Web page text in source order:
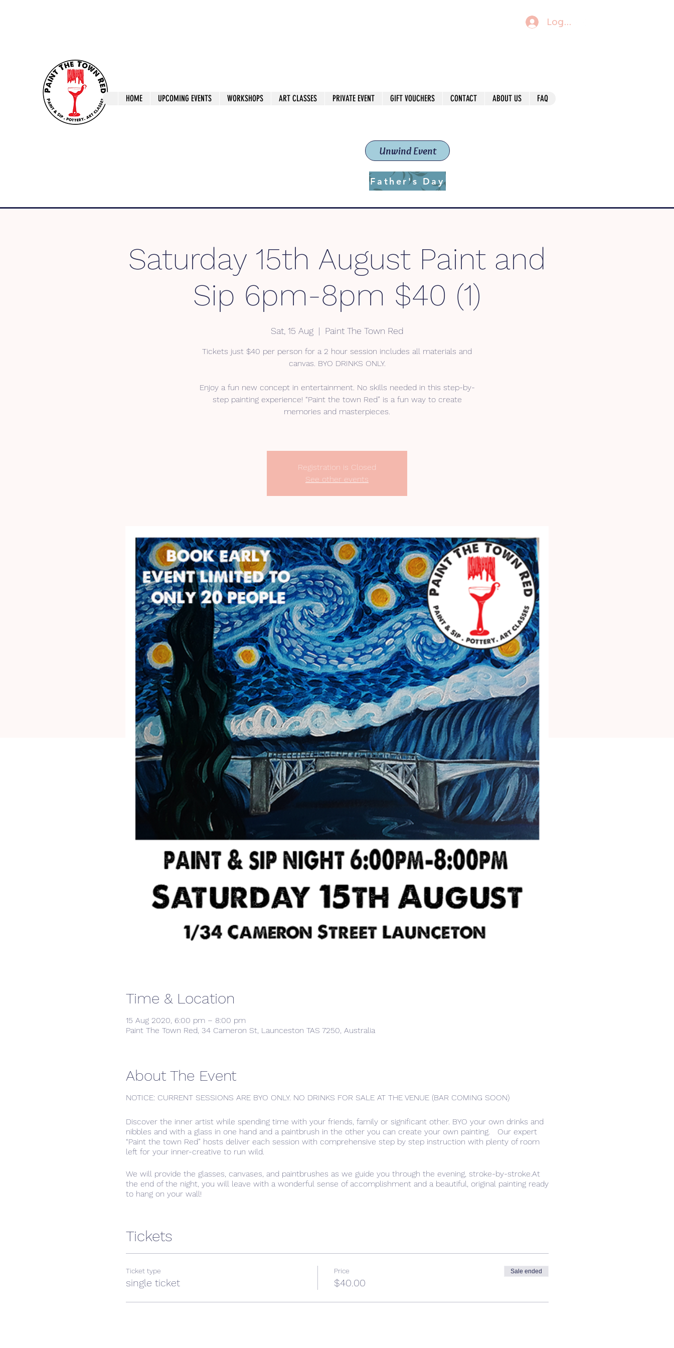
Log In
Unwind Event
Father's Day
Paint The Town Red
HOME UPCOMING EVENTS WORKSHOPS ART CLASSES PRIVATE EVENT GIFT VOUCHERS CONTACT ABOUT US FAQ
Saturday 15th August Paint and
Sip 6pm-8pm $40 (1)
Sat, 15 Aug
  |
Paint The Town Red
Tickets just $40 per person for a 2 hour session includes all materials and
canvas. BYO DRINKS ONLY.
Enjoy a fun new concept in entertainment. No skills needed in this step-by-
step painting experience! “Paint the town Red” is a fun way to create
memories and masterpieces.
Registration is Closed
See other events
Time & Location
15 Aug 2020, 6:00 pm – 8:00 pm
Paint The Town Red, 34 Cameron St, Launceston TAS 7250, Australia
About The Event
NOTICE: CURRENT SESSIONS ARE BYO ONLY. NO DRINKS FOR SALE AT THE VENUE (BAR COMING SOON)
Discover the inner artist while spending time with your friends, family or significant other. BYO your own drinks and
nibbles and with a glass in one hand and a paintbrush in the other you can create your own painting. Our expert
“Paint the town Red” hosts deliver each session with comprehensive step by step instruction with plenty of room
left for your inner-creative to run wild.
We will provide the glasses, canvases, and paintbrushes as we guide you through the evening, stroke-by-stroke.At
the end of the night, you will leave with a wonderful sense of accomplishment and a beautiful, original painting ready
to hang on your wall!
Tickets
Ticket type
single ticket
Price
$40.00
Sale ended